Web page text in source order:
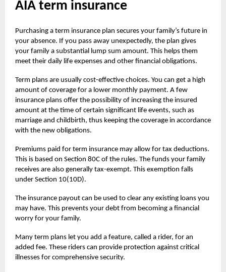
AIA term insurance
Purchasing a term insurance plan secures your family’s future in
your absence. If you pass away unexpectedly, the plan gives
your family a substantial lump sum amount. This helps them
meet their daily life expenses and other financial obligations.
Term plans are usually cost-effective choices. You can get a high
amount of coverage for a lower monthly payment. A few
insurance plans offer the possibility of increasing the insured
amount at the time of certain significant life events, such as
marriage and childbirth, thus keeping the coverage in accordance
with the new obligations.
Premiums paid for term insurance may allow for tax deductions.
This is based on Section 80C of the rules. The funds your family
receives are also generally tax-exempt. This exemption falls
under Section 10(10D).
The insurance payout can be used to clear any existing loans you
may have. This prevents your debt from becoming a financial
worry for your family.
Many term plans let you add a feature, called a rider, for an
added fee. These riders can provide protection against critical
illnesses for comprehensive security.